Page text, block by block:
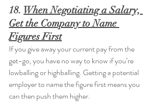
18. When Negotiating a Salary,
Get the Company to Name
Figures First
If you give away your current pay from the
get-go, you have no way to know if you’re
lowballing or highballing. Getting a potential
employer to name the figure first means you
can then push them higher.